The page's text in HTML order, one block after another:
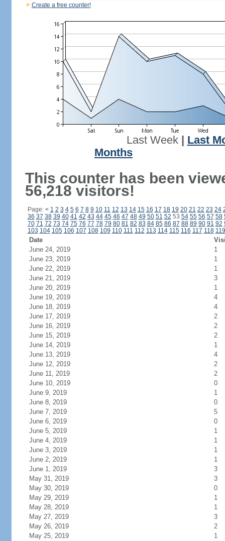
Create a free counter!
Last Week| Last
Months
This counter has been
56,218 visitors!
Page: < 1 2 3 4 5 6 7 8 9 10 11 12 13 14 15 16 17 18 19 20 21 22 23 24
36 37 38 39 40 41 42 43 44 45 46 47 48 49 50 51 52 53 54 55 56 57 58
70 71 72 73 74 75 76 77 78 79 80 81 82 83 84 85 86 87 88 89 90 91 92
103 104 105 106 107 108 109 110 111 112 113 114 115 116 117 118 119
Date
June 24, 2019
1
June 23, 2019
1
June 22, 2019
1
June 21, 2019
3
June 20, 2019
1
June 19, 2019
4
June 18, 2019
4
June 17, 2019
2
June 16, 2019
2
June 15, 2019
2
June 14, 2019
1
June 13, 2019
4
June 12, 2019
2
June 11, 2019
2
June 10, 2019
0
June 9, 2019
1
June 8, 2019
0
June 7, 2019
5
June 6, 2019
0
June 5, 2019
1
June 4, 2019
1
June 3, 2019
1
June 2, 2019
1
June 1, 2019
3
May 31, 2019
3
May 30, 2019
0
May 29, 2019
1
May 28, 2019
1
May 27, 2019
3
May 26, 2019
2
May 25, 2019
1